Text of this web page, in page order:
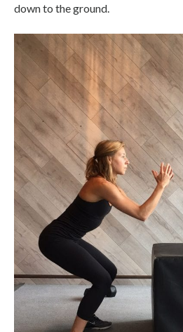
down to the ground.